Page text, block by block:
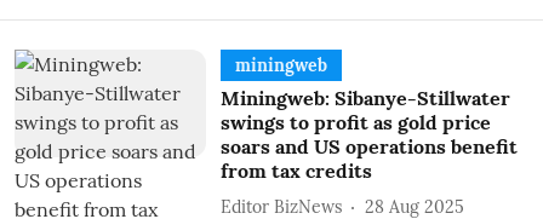
miningweb
Miningweb: Sibanye-Stillwater
swings to profit as gold price
soars and US operations benefit
from tax credits
Editor BizNews
28 Aug 2025